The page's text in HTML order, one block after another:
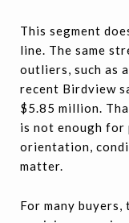
This segment
line. The same
outliers, such as
recent Birdview
$5.85 million.
is not enough
orientation,
matter.
For many